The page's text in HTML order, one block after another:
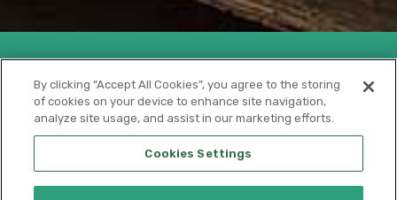
Privacy Policy│Cookie Policy│CA Supply Chain Act|Terms of
By clicking “Accept All Cookies”, you agree to the storing
of cookies on your device to enhance site navigation,
analyze site usage, and assist in our marketing efforts.
Cookies Settings